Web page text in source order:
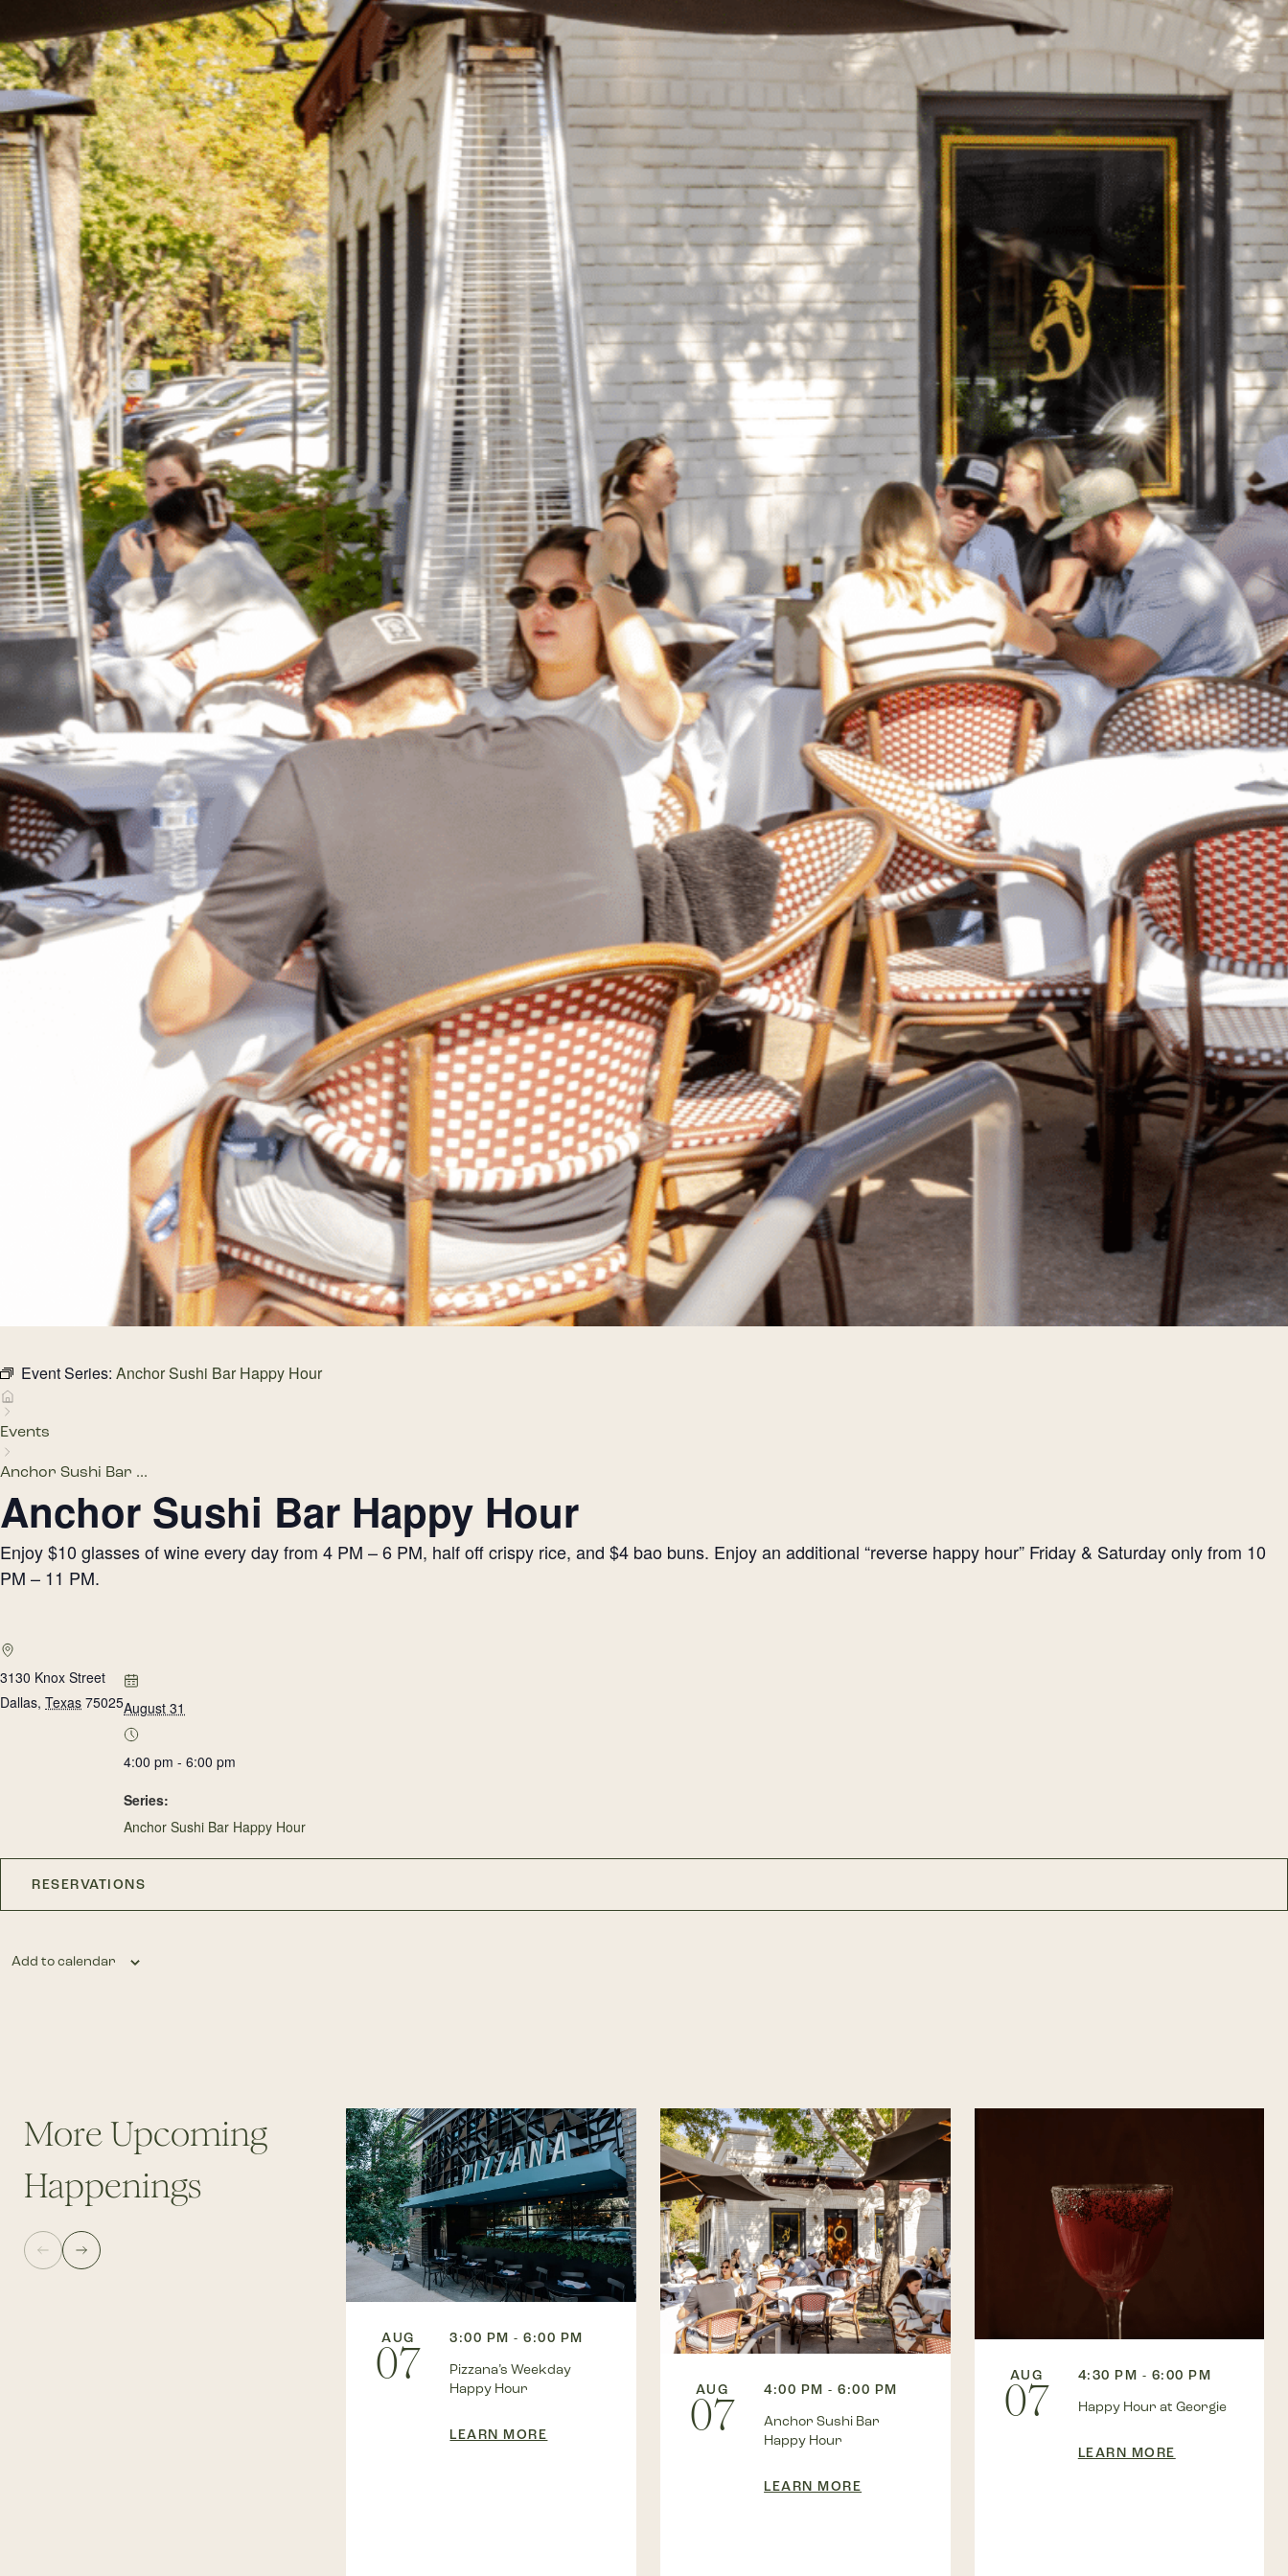
Event Series: Anchor Sushi Bar Happy Hour
Events
Anchor Sushi Bar ...
Anchor Sushi Bar Happy Hour
Enjoy $10 glasses of wine every day from 4 PM – 6 PM, half off crispy rice, and $4 bao buns. Enjoy an additional “reverse happy hour” Friday & Saturday only from 10
PM – 11 PM.
3130 Knox Street
Dallas, Texas 75025August 31
4:00 pm - 6:00 pm
Series:
Anchor Sushi Bar Happy Hour
RESERVATIONS
Add to calendar
More Upcoming
Happenings
AUG
07
3:00 PM - 6:00 PM
Pizzana’s Weekday
Happy Hour
LEARN MORE
AUG
07
4:00 PM - 6:00 PM
Anchor Sushi Bar
Happy Hour
LEARN MORE
AUG
07
4:30 PM - 6:00 PM
Happy Hour at Georgie
LEARN MORE